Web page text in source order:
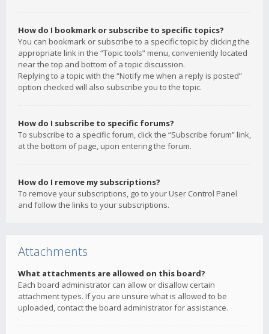
How do I bookmark or subscribe to specific topics?
You can bookmark or subscribe to a specific topic by clicking the
appropriate link in the “Topic tools” menu, conveniently located
near the top and bottom of a topic discussion.
Replying to a topic with the “Notify me when a reply is posted”
option checked will also subscribe you to the topic.
How do I subscribe to specific forums?
To subscribe to a specific forum, click the “Subscribe forum” link,
at the bottom of page, upon entering the forum.
How do I remove my subscriptions?
To remove your subscriptions, go to your User Control Panel
and follow the links to your subscriptions.
Attachments
What attachments are allowed on this board?
Each board administrator can allow or disallow certain
attachment types. If you are unsure what is allowed to be
uploaded, contact the board administrator for assistance.